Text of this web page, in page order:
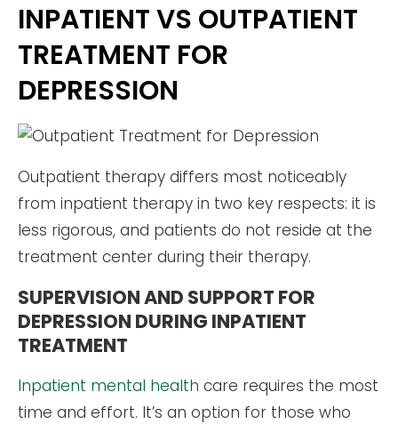
INPATIENT VS OUTPATIENT
TREATMENT FOR
DEPRESSION
Outpatient therapy differs most noticeably
from inpatient therapy in two key respects: it is
less rigorous, and patients do not reside at the
treatment center during their therapy.
SUPERVISION AND SUPPORT FOR
DEPRESSION DURING INPATIENT
TREATMENT
Inpatient mental health care requires the most
time and effort. It’s an option for those who